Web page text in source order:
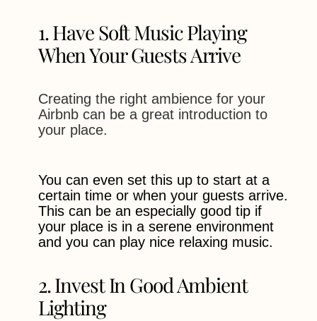
1. Have Soft Music Playing
When Your Guests Arrive
Creating the right ambience for your
Airbnb can be a great introduction to
your place.
You can even set this up to start at a
certain time or when your guests arrive.
This can be an especially good tip if
your place is in a serene environment
and you can play nice relaxing music.
2. Invest In Good Ambient
Lighting